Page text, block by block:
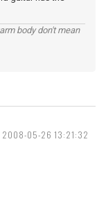
body don't mean
2008-05-26 13:21:32